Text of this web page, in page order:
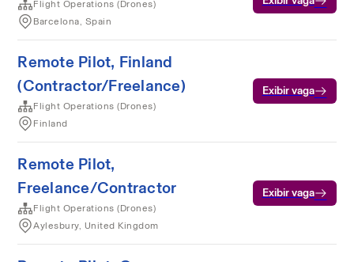
Flight Operations (Drones)
Barcelona, Spain
Remote Pilot, Finland
(Contractor/Freelance)
Flight Operations (Drones)
Finland
Exibir vaga
Remote Pilot,
Freelance/Contractor
Flight Operations (Drones)
Aylesbury, United Kingdom
Exibir vaga